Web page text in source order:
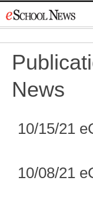
to
News
10/15/21
10/08/21